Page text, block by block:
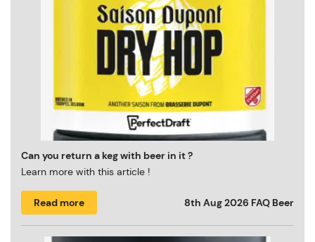
Can you return a keg with beer in it ?
Learn more with this article !
Read more 8th Aug 2026 FAQ Beer